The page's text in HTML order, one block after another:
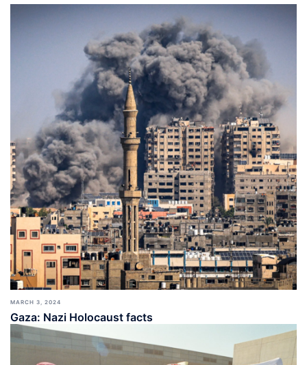
MARCH 3, 2024
Gaza: Nazi Holocaust facts